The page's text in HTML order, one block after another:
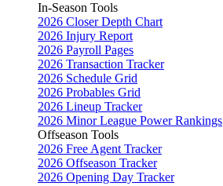
In-Season Tools
2026 Closer Depth Chart
2026 Injury Report
2026 Payroll Pages
2026 Transaction Tracker
2026 Schedule Grid
2026 Probables Grid
2026 Lineup Tracker
2026 Minor League Power Rankings
Offseason Tools
2026 Free Agent Tracker
2026 Offseason Tracker
2026 Opening Day Tracker